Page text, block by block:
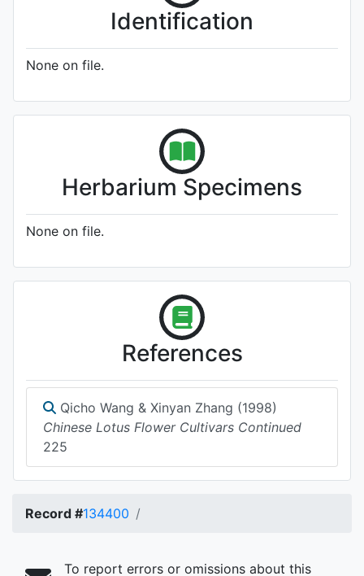
Identification
None on file.
Herbarium Specimens
None on file.
References
Qicho Wang & Xinyan Zhang (1998)
Chinese Lotus Flower Cultivars Continued
225
Record #134400
To report errors or omissions about this